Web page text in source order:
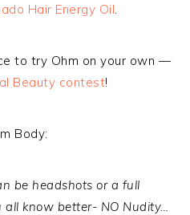
Hair Energy Oil.
to try Ohm on your own —
Beauty contest!
Body:
be headshots or a full
all know better- NO Nudity…